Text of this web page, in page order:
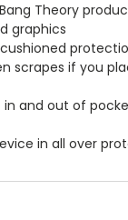
Theory
graphics
scrapes if you
in and out of
in all over